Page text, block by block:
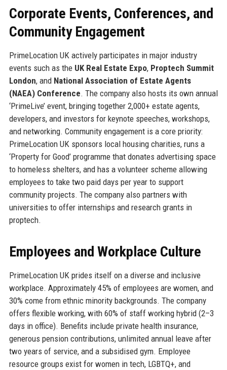
Corporate Events, Conferences, and
Community Engagement
PrimeLocation UK actively participates in major industry
events such as the UK Real Estate Expo, Proptech Summit
London, and National Association of Estate Agents
(NAEA) Conference. The company also hosts its own annual
‘PrimeLive’ event, bringing together 2,000+ estate agents,
developers, and investors for keynote speeches, workshops,
and networking. Community engagement is a core priority:
PrimeLocation UK sponsors local housing charities, runs a
‘Property for Good’ programme that donates advertising space
to homeless shelters, and has a volunteer scheme allowing
employees to take two paid days per year to support
community projects. The company also partners with
universities to offer internships and research grants in
proptech.
Employees and Workplace Culture
PrimeLocation UK prides itself on a diverse and inclusive
workplace. Approximately 45% of employees are women, and
30% come from ethnic minority backgrounds. The company
offers flexible working, with 60% of staff working hybrid (2–3
days in office). Benefits include private health insurance,
generous pension contributions, unlimited annual leave after
two years of service, and a subsidised gym. Employee
resource groups exist for women in tech, LGBTQ+, and